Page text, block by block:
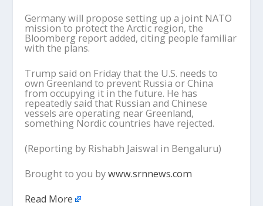
Germany will propose setting up a joint NATO
mission to protect the Arctic region, the
Bloomberg report added, citing people familiar
with the plans.
Trump said on Friday that the U.S. needs to
own Greenland to prevent Russia or China
from occupying it in the future. He has
repeatedly said that Russian and Chinese
vessels are operating near Greenland,
something Nordic countries have rejected.
(Reporting by Rishabh Jaiswal in Bengaluru)
Brought to you bywww.srnnews.com
Read More